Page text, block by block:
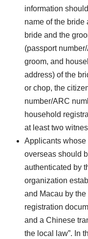
information
name of the bride
bride and the
(passport
groom, and
address) of the
or chop, the
number/ARC
household
at least two
Applicants whose
overseas should
authenticated by
organization
and Macau by
registration
and a Chinese
the local law”. In